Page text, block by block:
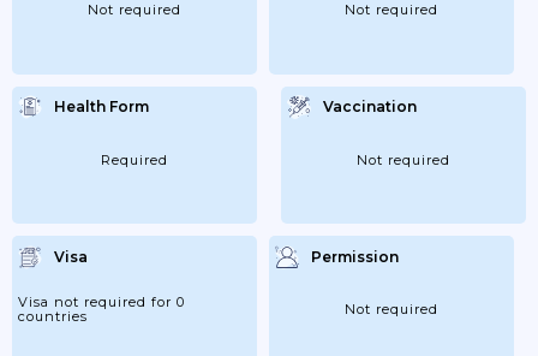
Not required Not required
Health Form
Required
Vaccination
Not required
Visa
Visa not required for 0
countries
Permission
Not required